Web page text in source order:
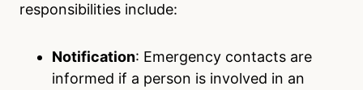
responsibilities include:
Notification: Emergency contacts are
informed if a person is involved in an